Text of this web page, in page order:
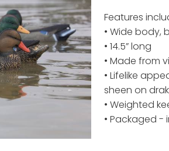
Features
• Wide body,
• 14.5” long
• Made from
• Lifelike
sheen on
• Weighted
• Packaged -